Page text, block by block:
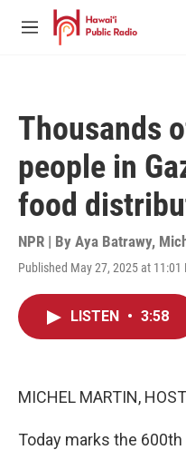
Skip to main content
M
Thousands
people in
food
NPR | By Aya Batrawy,
Published May 27, 2025 at 11:01
LISTEN • 3:58
MICHEL MARTIN,
Today marks the